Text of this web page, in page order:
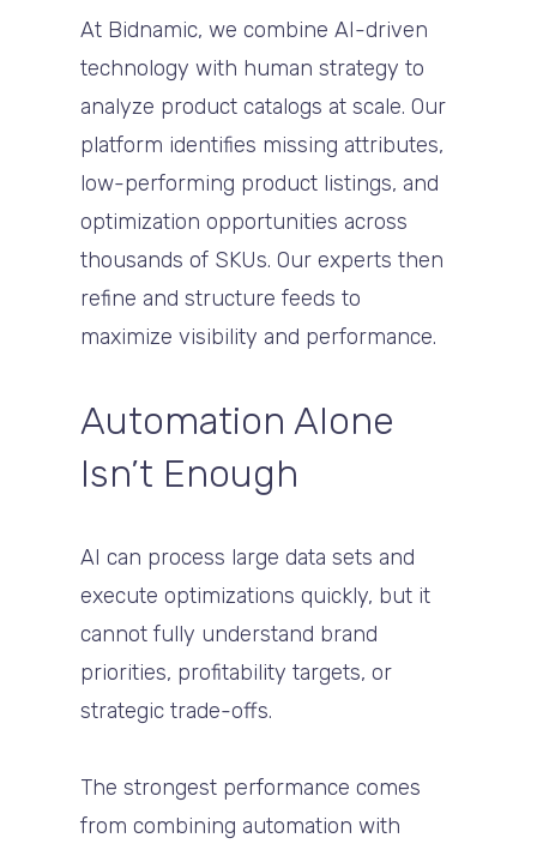
At Bidnamic, we combine AI-driven
technology with human strategy to
analyze product catalogs at scale. Our
platform identifies missing attributes,
low-performing product listings, and
optimization opportunities across
thousands of SKUs. Our experts then
refine and structure feeds to
maximize visibility and performance.
Automation Alone
Isn’t Enough
AI can process large data sets and
execute optimizations quickly, but it
cannot fully understand brand
priorities, profitability targets, or
strategic trade-offs.
The strongest performance comes
from combining automation with